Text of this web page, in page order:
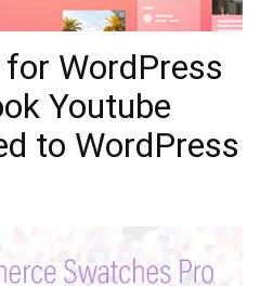
WordPress
Youtube
to WordPress